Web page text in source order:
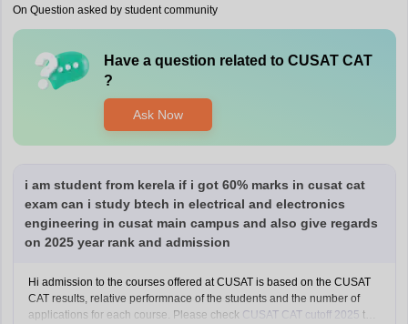
On Question asked by student community
Have a question related to CUSAT CAT
?
Ask Now
i am student from kerela if i got 60% marks in cusat cat
exam can i study btech in electrical and electronics
engineering in cusat main campus and also give regards
on 2025 year rank and admission
Hi admission to the courses offered at CUSAT is based on the CUSAT
CAT results, relative performnace of the students and the number of
applications for each course. Please check CUSAT CAT cutoff 2025 to